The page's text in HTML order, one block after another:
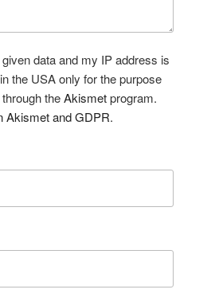
data and my IP address is
the USA only for the purpose
through theAkismetprogram.
Akismet and GDPR.